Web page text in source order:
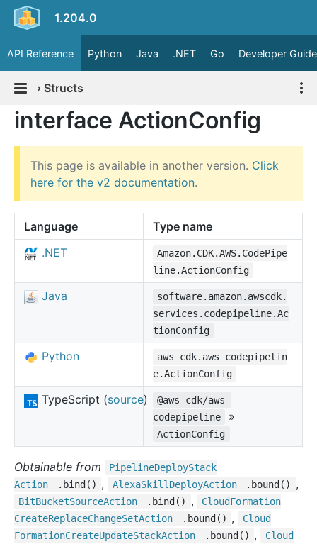
1.204.0
API Reference Python Java .NET Go Developer Guide
› Structs
interface ActionConfig
This page is available in another version. Click
here for the v2 documentation.
Language
Type name
.NET
Amazon.CDK.AWS.CodePipe
line.ActionConfig
Java
software.amazon.awscdk.
services.codepipeline.Ac
tionConfig
Python
aws_cdk.aws_codepipelin
e.ActionConfig
TypeScript (source)
@aws-cdk/aws-
codepipeline
»
ActionConfig
Obtainable from PipelineDeployStack
Action
.bind() , AlexaSkill DeployAction .bound() ,
BitBucketSourceAction .bind() , CloudFormation
CreateReplaceChangeSetAction .bound() ,
Cloud
FormationCreateUpdateStackAction .bound() ,
Cloud